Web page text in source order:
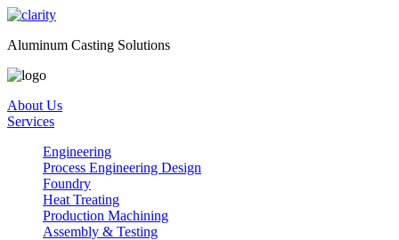
Aluminum Casting Solutions
About Us
Services
Engineering
Process Engineering Design
Foundry
Heat Treating
Production Machining
Assembly & Testing